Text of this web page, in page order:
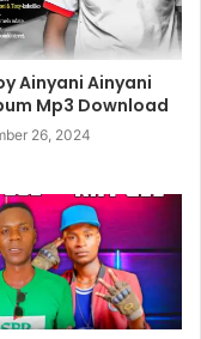
Ainyani Ainyani
Mp3 Download
26, 2024